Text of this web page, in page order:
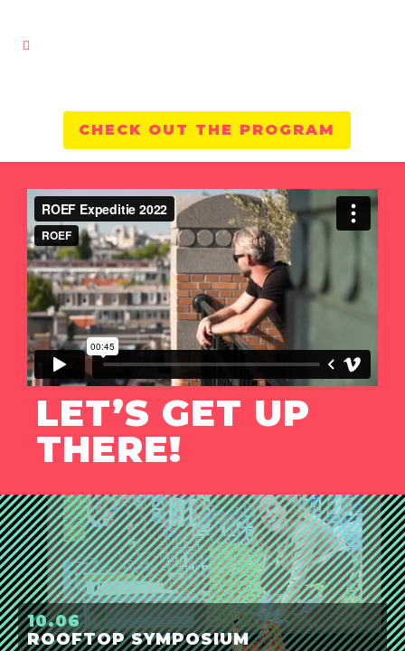
CHECK OUT THE PROGRAM
LET’S GET UP
THERE!
10.06
ROOFTOP SYMPOSIUM